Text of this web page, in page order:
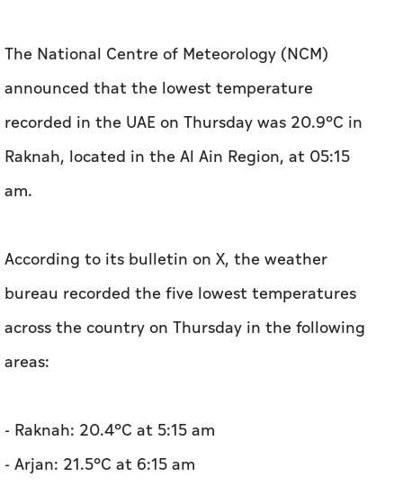
The National Centre of Meteorology (NCM)
announced that the lowest temperature
recorded in the UAE on Thursday was 20.9°C in
Raknah, located in the Al Ain Region, at 05:15
am.
According to its bulletin on X, the weather
bureau recorded the five lowest temperatures
across the country on Thursday in the following
areas:
- Raknah: 20.4°C at 5:15 am
- Arjan: 21.5°C at 6:15 am